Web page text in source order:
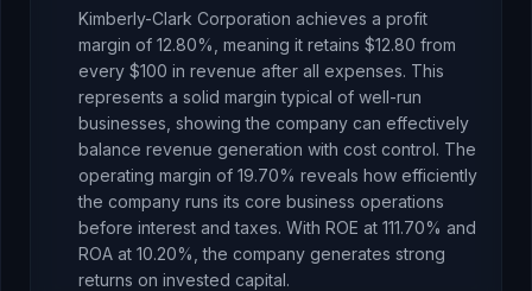
Kimberly-Clark Corporation achieves a profit
margin of 12.80%, meaning it retains $12.80 from
every $100 in revenue after all expenses. This
represents a solid margin typical of well-run
businesses, showing the company can effectively
balance revenue generation with cost control. The
operating margin of 19.70% reveals how efficiently
the company runs its core business operations
before interest and taxes. With ROE at 111.70% and
ROA at 10.20%, the company generates strong
returns on invested capital.